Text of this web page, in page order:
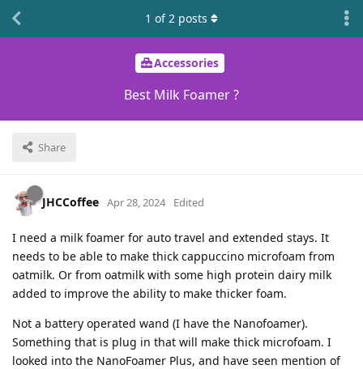
Accessories
Best Milk Foamer ?
Share
1 of2 posts
JHCCoffee Apr 28, 2024 Edited
I need a milk foamer for auto travel and extended stays. It
needs to be able to make thick cappuccino microfoam from
oatmilk. Or from oatmilk with some high protein dairy milk
added to improve the ability to make thicker foam.
Not a battery operated wand (I have the Nanofoamer).
Something that is plug in that will make thick microfoam. I
looked into the NanoFoamer Plus, and have seen mention of